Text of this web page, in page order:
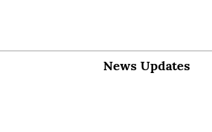
News Updates